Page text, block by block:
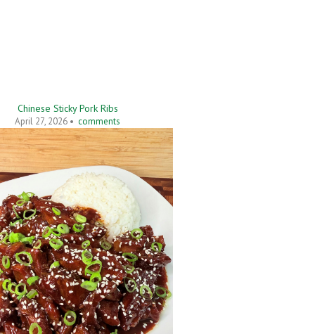
Chinese Sticky Pork Ribs
April 27, 2026 • comments